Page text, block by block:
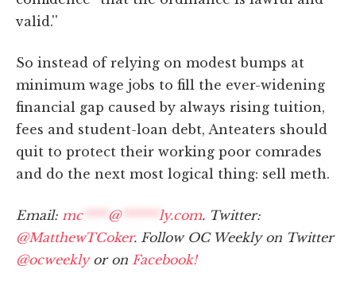
valid.''
So instead of relying on modest bumps at
minimum wage jobs to fill the ever-widening
financial gap caused by always rising tuition,
fees and student-loan debt, Anteaters should
quit to protect their working poor comrades
and do the next most logical thing: sell meth.
Email: mc**** @****** ly.com. Twitter:
@MatthewTCoker. Follow OC Weekly on Twitter
@ocweeklyor on Facebook!